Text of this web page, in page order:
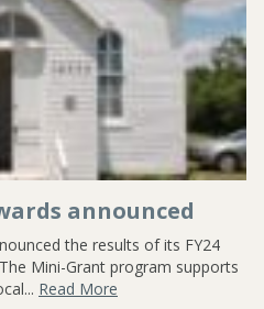
announced
the results of its FY24
Mini-Grant program supports
Read More